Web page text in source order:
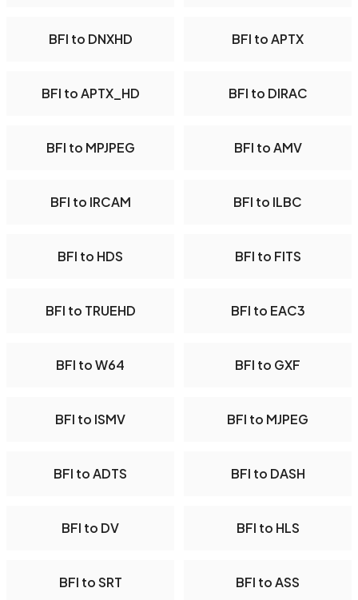
BFI to DNXHD BFI to APTX
BFI to APTX_HD BFI to DIRAC
BFI to MPJPEG BFI to AMV
BFI to IRCAM BFI to ILBC
BFI to HDS BFI to FITS
BFI to TRUEHD BFI to EAC3
BFI to W64 BFI to GXF
BFI to ISMV BFI to MJPEG
BFI to ADTS BFI to DASH
BFI to DV BFI to HLS
BFI to SRT BFI to ASS